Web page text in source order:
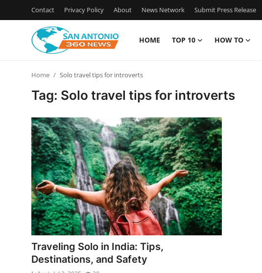
Contact Privacy Policy About News Network Submit Press Release
HOME TOP 10 HOW TO
News Network
Submit Press Release
Guest Posting
Advertise with US
Top 10
Home Solo travel tips for introverts
Tag: Solo travel tips for introverts
Traveling Solo in India: Tips,
Destinations, and Safety